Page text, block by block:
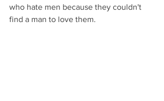
who hate men because they couldn't
find a man to love them.